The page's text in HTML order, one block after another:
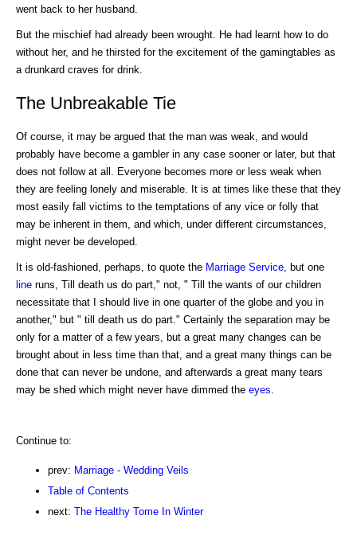
went back to her husband.
But the mischief had already been wrought. He had learnt how to do
without her, and he thirsted for the excitement of the gamingtables as
a drunkard craves for drink.
The Unbreakable Tie
Of course, it may be argued that the man was weak, and would
probably have become a gambler in any case sooner or later, but that
does not follow at all. Everyone becomes more or less weak when
they are feeling lonely and miserable. It is at times like these that they
most easily fall victims to the temptations of any vice or folly that
may be inherent in them, and which, under different circumstances,
might never be developed.
It is old-fashioned, perhaps, to quote the Marriage Service , but one
line runs, Till death us do part," not, " Till the wants of our children
necessitate that I should live in one quarter of the globe and you in
another," but " till death us do part." Certainly the separation may be
only for a matter of a few years, but a great many changes can be
brought about in less time than that, and a great many things can be
done that can never be undone, and afterwards a great many tears
may be shed which might never have dimmed the eyes
Continue to:
prev: Marriage - Wedding Veils
Table of Contents
next: The Healthy Tome In Winter